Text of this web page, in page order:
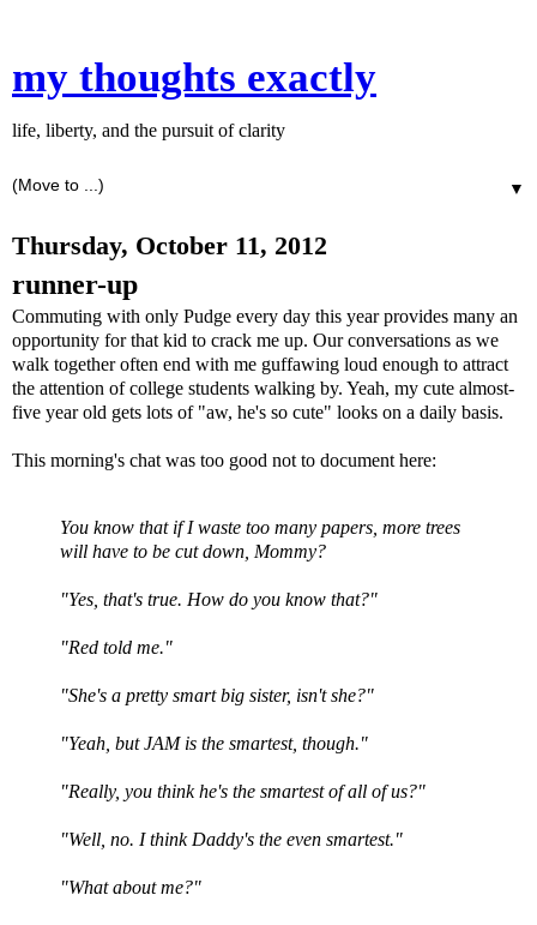
my thoughts exactly
life, liberty, and the pursuit of clarity
▼
Thursday, October 11, 2012
runner-up
Commuting with only Pudge every day this year provides many an
opportunity for that kid to crack me up. Our conversations as we
walk together often end with me guffawing loud enough to attract
the attention of college students walking by. Yeah, my cute almost-
five year old gets lots of "aw, he's so cute" looks on a daily basis.
This morning's chat was too good not to document here:
You know that if I waste too many papers, more trees
will have to be cut down, Mommy?
"Yes, that's true. How do you know that?"
"Red told me."
"She's a pretty smart big sister, isn't she?"
"Yeah, but JAM is the smartest, though."
"Really, you think he's the smartest of all of us?"
"Well, no. I think Daddy's the even smartest."
"What about me?"